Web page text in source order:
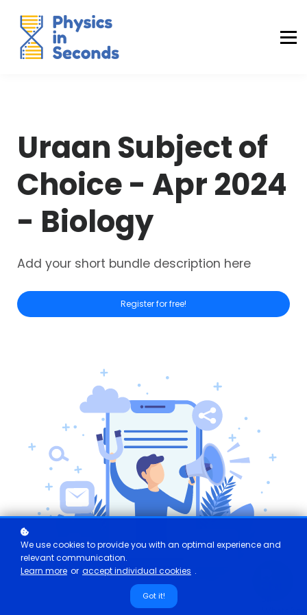
MDCAT Success Kit
Sign in (Yaqeen)
Uraan Subject of
Choice - Apr 2024
- Biology
Add your short bundle description here
Register for free!
We use cookies to provide you with an optimal experience and
relevant communication.
Learn more or accept individual cookies .
Got it!